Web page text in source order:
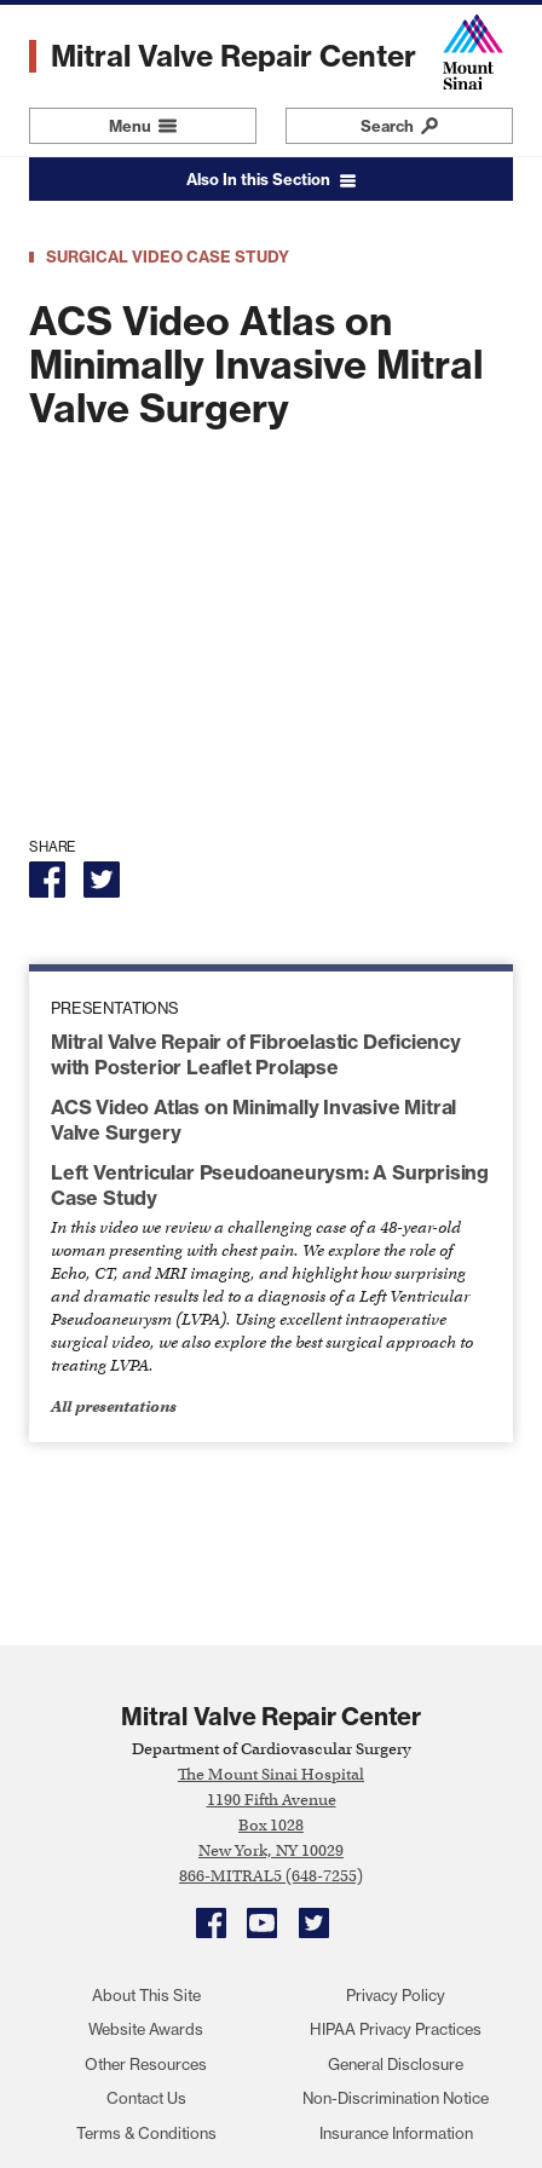
main
Mitral Valve Repair Center
Menu Navigation Search
Also In this Section
SURGICAL VIDEO CASE STUDY
ACS Video Atlas on
Minimally Invasive Mitral
Valve Surgery
SHARE
PRESENTATIONS
Mitral Valve Repair of Fibroelastic Deficiency
with Posterior Leaflet Prolapse
ACS Video Atlas on Minimally Invasive Mitral
Valve Surgery
Left Ventricular Pseudoaneurysm: A Surprising
Case Study
In this video we review a challenging case of a 48-year-old
woman presenting with chest pain. We explore the role of
Echo, CT, and MRI imaging, and highlight how surprising
and dramatic results led to a diagnosis of a Left Ventricular
Pseudoaneurysm (LVPA). Using excellent intraoperative
surgical video, we also explore the best surgical approach to
treating LVPA.
All presentations
Mitral Valve Repair Center
Department of Cardiovascular Surgery
The Mount Sinai Hospital
1190 Fifth Avenue
Box 1028
New York, NY 10029
866-MITRAL5 (648-7255)
FacebookYouTubeTwitter
About This Site
Website Awards
Other Resources
Contact Us
Terms & Conditions
Privacy Policy
HIPAA Privacy Practices
General Disclosure
Non-Discrimination Notice
Insurance Information